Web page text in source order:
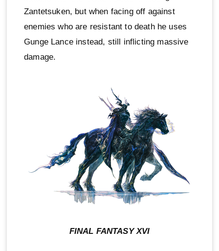
Zantetsuken, but when facing off against
enemies who are resistant to death he uses
Gunge Lance instead, still inflicting massive
damage.
FINAL FANTASY XVI